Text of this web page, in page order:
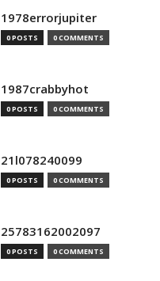
1978errorjupiter
0 POSTS 0 COMMENTS
1987crabbyhot
0 POSTS 0 COMMENTS
21l078240099
0 POSTS 0 COMMENTS
25783162002097
0 POSTS 0 COMMENTS